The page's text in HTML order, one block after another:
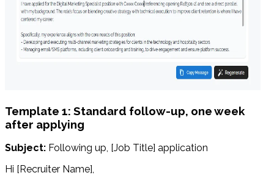
Template 1: Standard follow-up, one week
after applying
Subject: Following up, [Job Title] application
Hi [Recruiter Name],